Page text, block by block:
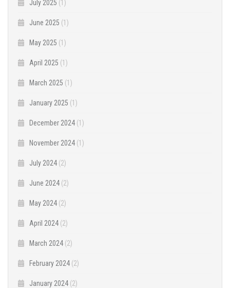
July 2025 (1)
June 2025 (1)
May 2025 (1)
April 2025 (1)
March 2025 (1)
January 2025 (1)
December 2024 (1)
November 2024 (1)
July 2024 (2)
June 2024 (2)
May 2024 (2)
April 2024 (2)
March 2024 (2)
February 2024 (2)
January 2024 (2)